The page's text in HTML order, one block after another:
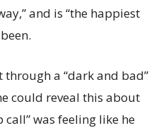
and is “the happiest
a “dark and bad”
could reveal this about
call” was feeling like he